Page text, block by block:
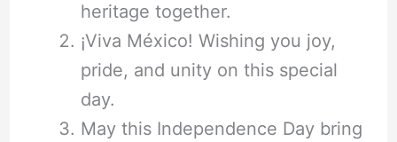
heritage together.
¡Viva México! Wishing you joy,
pride, and unity on this special
day.
May this Independence Day bring